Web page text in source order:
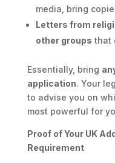
media, bring
Letters from
other groups that
Essentially, bring
application. Your
to advise you on
most powerful for
Proof of Your UK
Requirement